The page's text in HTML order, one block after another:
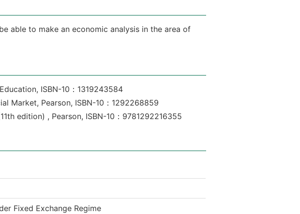
able to make an economic analysis in the area of
ISBN-10：1319243584
Market, Pearson, ISBN-10：1292268859
edition) , Pearson, ISBN-10：9781292216355
Fixed Exchange Regime